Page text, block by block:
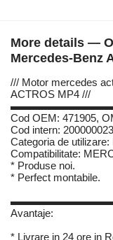
More details —
Mercedes-Benz
/// Motor mercedes
ACTROS MP4 ///
Cod OEM: 471905,
Cod intern:
Categoria de
Compatibilitate:
* Produse noi.
* Perfect montabile.
Avantaje:
* Livrare in 24 ore in